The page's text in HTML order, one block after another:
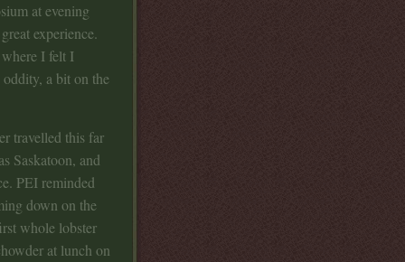
at evening
experience.
I felt I
a bit on the
travelled this far
Saskatoon, and
PEI reminded
down on the
whole lobster
at lunch on